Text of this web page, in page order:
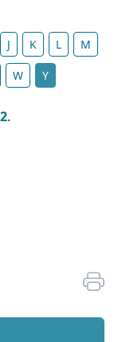
J K L M
W Y
.